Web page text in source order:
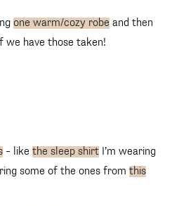
one warm/cozy robe and then
we have those taken!
– like the sleep shirt I’m wearing
some of the ones from this